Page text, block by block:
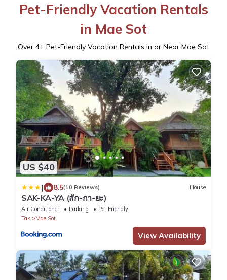
Pet-Friendly Vacation Rentals
in Mae Sot
Over 4+ Pet-Friendly Vacation Rentals in or Near Mae Sot
US $40
| 8.5(10 Reviews) House
SAK-KA-YA (สัก-กา-ยะ)
Air Conditioner Parking
Pet Friendly
Tak
Mae Sot
View Availability